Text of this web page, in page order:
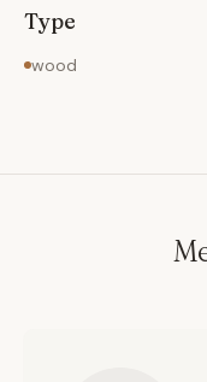
Type
wood